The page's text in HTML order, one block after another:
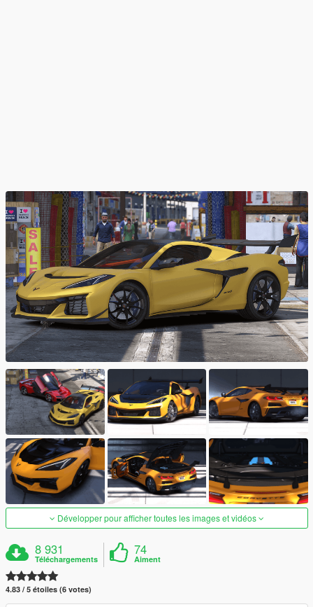
Développer pour afficher toutes les images et vidéos
8 931
Téléchargements
74
Aiment
4.83 / 5 étoiles (6 votes)